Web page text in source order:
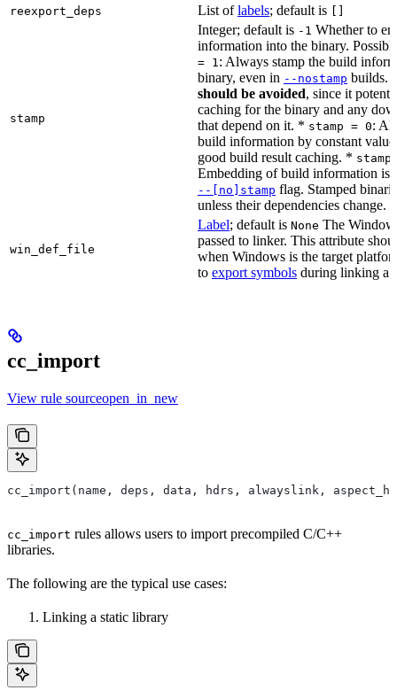
reexport_deps List oflabels; default is
stamp
Integer; default is -1 Whether to
information into the binary.
= 1: Always stamp the build
binary, even in --nostamp builds.
should be avoided, since it
caching for the binary and any
that depend on it. * stamp = 0:
build information by constant
good build result caching. *
Embedding of build information is
--[no]stamp flag. Stamped
unless their dependencies change.
win_def_file
Label; default is None The
passed to linker. This attribute
when Windows is the target
to export symbols during linking a
cc_import
View rule sourceopen_in_new
cc_import(name, deps, data, hdrs, alwayslink,
cc_import rules allows users to import precompiled C/C++
libraries.
The following are the typical use cases:
Linking a static library